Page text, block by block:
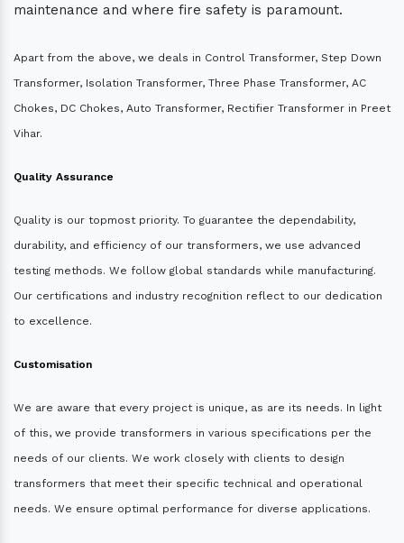
maintenance and where fire safety is paramount.
Apart from the above, we deals in Control Transformer, Step Down
Transformer, Isolation Transformer, Three Phase Transformer, AC
Chokes, DC Chokes, Auto Transformer, Rectifier Transformer in Preet
Vihar.
Quality Assurance
Quality is our topmost priority. To guarantee the dependability,
durability, and efficiency of our transformers, we use advanced
testing methods. We follow global standards while manufacturing.
Our certifications and industry recognition reflect to our dedication
to excellence.
Customisation
We are aware that every project is unique, as are its needs. In light
of this, we provide transformers in various specifications per the
needs of our clients. We work closely with clients to design
transformers that meet their specific technical and operational
needs. We ensure optimal performance for diverse applications.